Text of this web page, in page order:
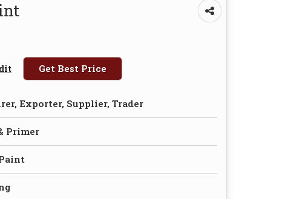
Get Best Price
Exporter, Supplier, Trader
Primer